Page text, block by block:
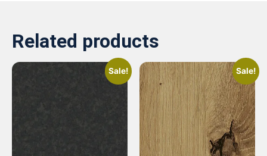
Related products
Sale! Sale!